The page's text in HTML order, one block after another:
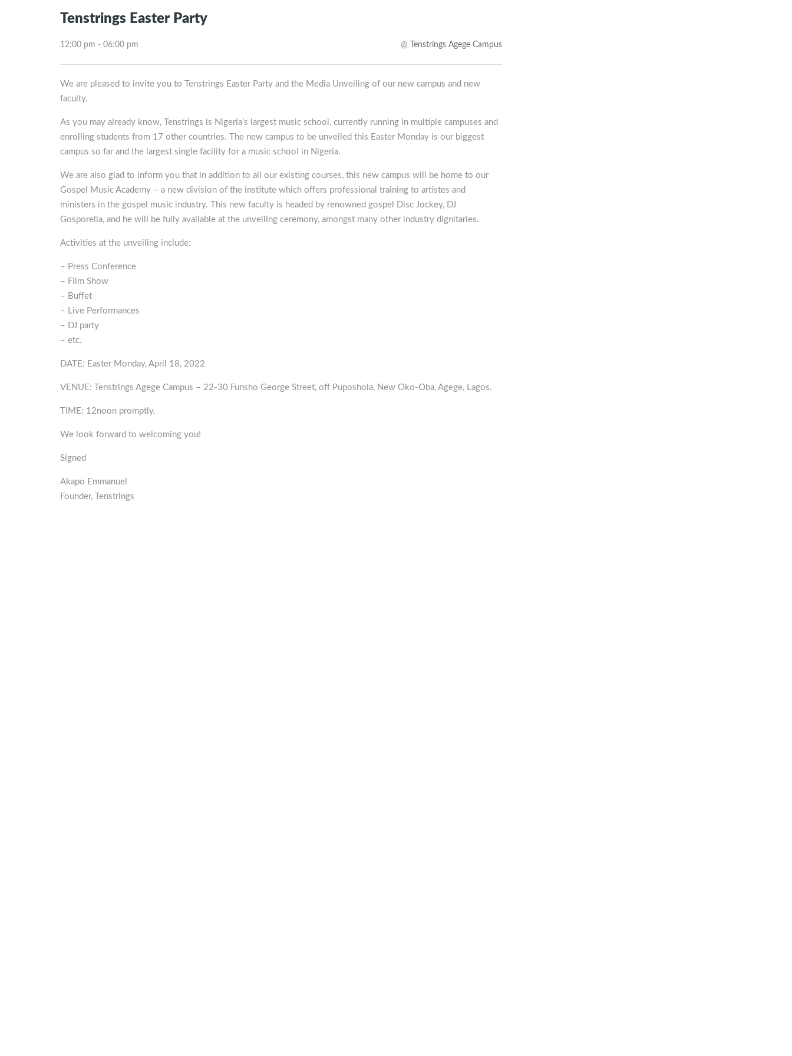
Tenstrings Easter Party
12:00 pm - 06:00 pm @ Tenstrings Agege Campus
We are pleased to invite you to Tenstrings Easter Party and the Media Unveiling of our new campus and new
faculty.
As you may already know, Tenstrings is Nigeria’s largest music school, currently running in multiple campuses and
enrolling students from 17 other countries. The new campus to be unveiled this Easter Monday is our biggest
campus so far and the largest single facility for a music school in Nigeria.
We are also glad to inform you that in addition to all our existing courses, this new campus will be home to our
Gospel Music Academy – a new division of the institute which offers professional training to artistes and
ministers in the gospel music industry. This new faculty is headed by renowned gospel Disc Jockey, DJ
Gosporella, and he will be fully available at the unveiling ceremony, amongst many other industry dignitaries.
Activities at the unveiling include:
– Press Conference
– Film Show
– Buffet
– Live Performances
– DJ party
– etc.
DATE: Easter Monday, April 18, 2022
VENUE: Tenstrings Agege Campus – 22-30 Funsho George Street, off Puposhola, New Oko-Oba, Agege, Lagos.
TIME: 12noon promptly.
We look forward to welcoming you!
Signed
Akapo Emmanuel
Founder, Tenstrings